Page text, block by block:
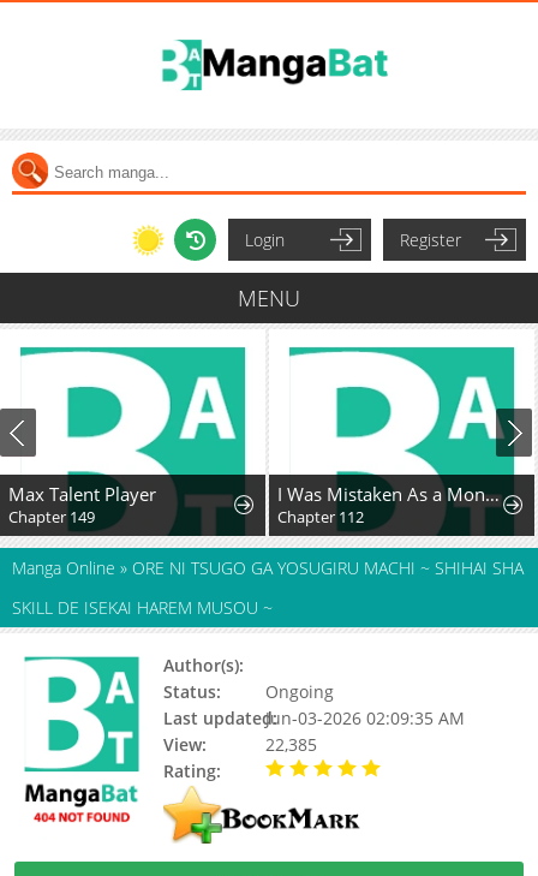
Login Register
MENU
Max Talent Player
Chapter 149
I Was Mistaken As a Monstrous Genius Actor
Chapter 112
Manga Online » ORE NI TSUGO GA YOSUGIRU MACHI ~ SHIHAI SHA
SKILL DE ISEKAI HAREM MUSOU ~
Author(s):
Status:
Ongoing
Last updated:Jun-03-2026 02:09:35 AM
View:
22,385
Rating: